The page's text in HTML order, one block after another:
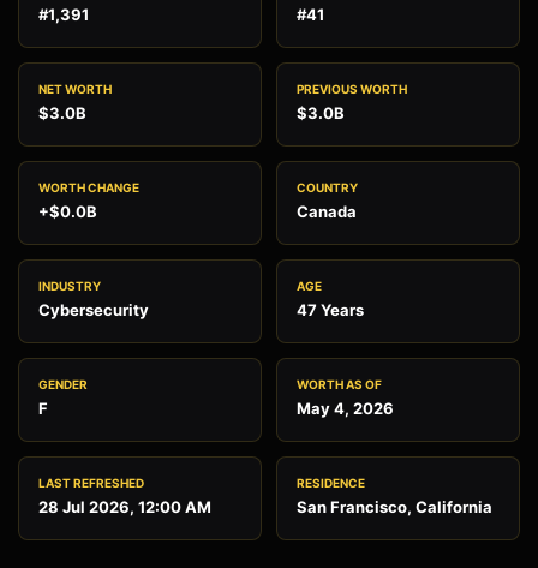
#1,391 #41
NET WORTH
$3.0B
PREVIOUS WORTH
$3.0B
WORTH CHANGE
+$0.0B
COUNTRY
Canada
INDUSTRY
Cybersecurity
AGE
47 Years
GENDER
F
WORTH AS OF
May 4, 2026
LAST REFRESHED
28 Jul 2026, 12:00 AM
RESIDENCE
San Francisco, California